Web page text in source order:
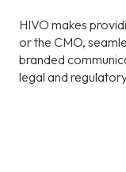
HIVO makes
or the CMO,
branded
legal and